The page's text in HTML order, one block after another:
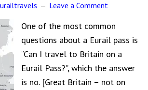
Leave a Comment
One of the most common
questions about a Eurail pass is
“Can I travel to Britain on a
Eurail Pass?”, which the answer
is no. [Great Britain – not on